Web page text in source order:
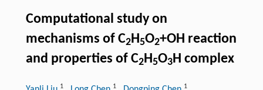
Computational study on
mechanisms of C2H 5O2+OH reaction
and properties of C2H 5O3H complex
1 1 1